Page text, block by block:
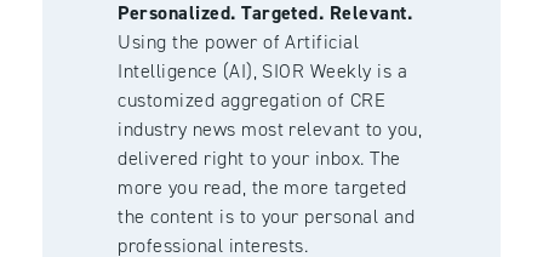
Personalized. Targeted. Relevant.
Using the power of Artificial
Intelligence (AI), SIOR Weekly is a
customized aggregation of CRE
industry news most relevant to you,
delivered right to your inbox. The
more you read, the more targeted
the content is to your personal and
professional interests.